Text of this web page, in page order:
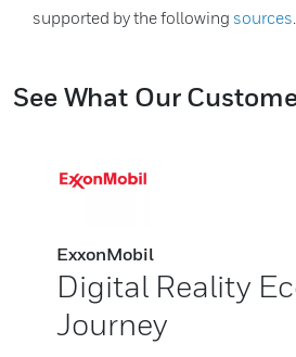
supported by the following sources
See What Our
ExxonMobil
Digital Reality
Journey